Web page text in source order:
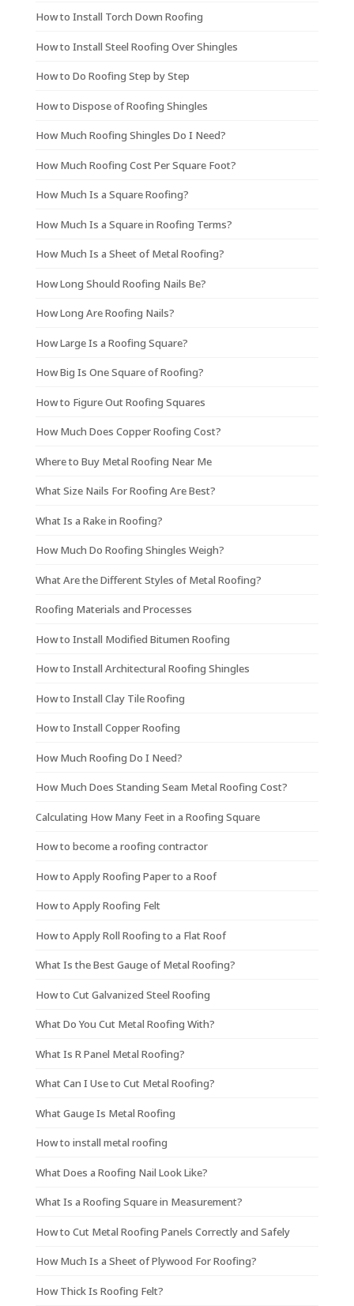
How to Install Torch Down Roofing
How to Install Steel Roofing Over Shingles
How to Do Roofing Step by Step
How to Dispose of Roofing Shingles
How Much Roofing Shingles Do I Need?
How Much Roofing Cost Per Square Foot?
How Much Is a Square Roofing?
How Much Is a Square in Roofing Terms?
How Much Is a Sheet of Metal Roofing?
How Long Should Roofing Nails Be?
How Long Are Roofing Nails?
How Large Is a Roofing Square?
How Big Is One Square of Roofing?
How to Figure Out Roofing Squares
How Much Does Copper Roofing Cost?
Where to Buy Metal Roofing Near Me
What Size Nails For Roofing Are Best?
What Is a Rake in Roofing?
How Much Do Roofing Shingles Weigh?
What Are the Different Styles of Metal Roofing?
Roofing Materials and Processes
How to Install Modified Bitumen Roofing
How to Install Architectural Roofing Shingles
How to Install Clay Tile Roofing
How to Install Copper Roofing
How Much Roofing Do I Need?
How Much Does Standing Seam Metal Roofing Cost?
Calculating How Many Feet in a Roofing Square
How to become a roofing contractor
How to Apply Roofing Paper to a Roof
How to Apply Roofing Felt
How to Apply Roll Roofing to a Flat Roof
What Is the Best Gauge of Metal Roofing?
How to Cut Galvanized Steel Roofing
What Do You Cut Metal Roofing With?
What Is R Panel Metal Roofing?
What Can I Use to Cut Metal Roofing?
What Gauge Is Metal Roofing
How to install metal roofing
What Does a Roofing Nail Look Like?
What Is a Roofing Square in Measurement?
How to Cut Metal Roofing Panels Correctly and Safely
How Much Is a Sheet of Plywood For Roofing?
How Thick Is Roofing Felt?